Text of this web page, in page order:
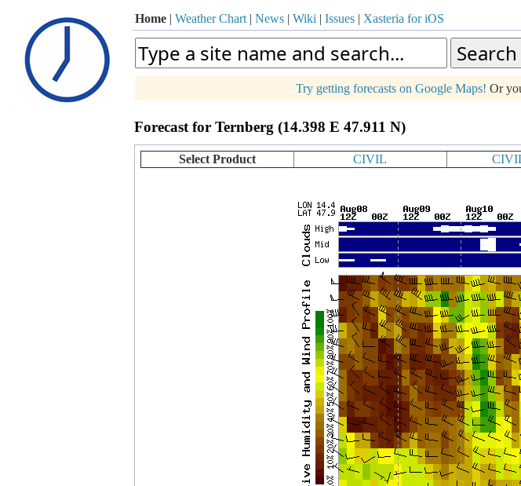
Home| Weather Chart| News| Wiki | Issues| Xasteria for iOS
Try getting forecasts on Google Maps! Or
Forecast for Ternberg (14.398 E 47.911 N)
Select Product CIVIL